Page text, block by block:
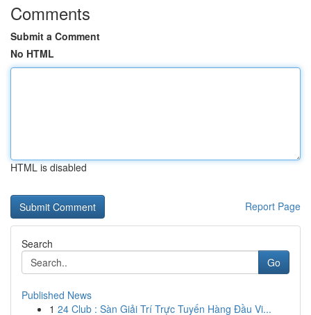
Comments
Submit a Comment
No HTML
HTML is disabled
Report Page
Search
Go
Published News
1 24 Club : Sàn Giải Trí Trực Tuyến Hàng Đầu Vi...